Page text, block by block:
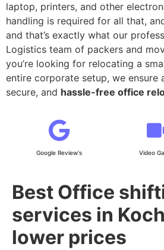
laptop, printers, and other
handling is required for all that,
and that’s exactly what our
Logistics team of packers and
you’re looking for relocating a
entire corporate setup, we ensure
secure, and hassle-free office
Google Review's Video
Best Office
services in
lower prices